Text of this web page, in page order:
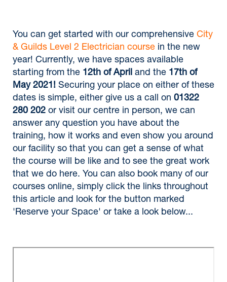
You can get started with our comprehensive City
& Guilds Level 2 Electrician course in the new
year! Currently, we have spaces available
starting from the 12th of April and the 17th of
May 2021! Securing your place on either of these
dates is simple, either give us a call on 01322
280 202 or visit our centre in person, we can
answer any question you have about the
training, how it works and even show you around
our facility so that you can get a sense of what
the course will be like and to see the great work
that we do here. You can also book many of our
courses online, simply click the links throughout
this article and look for the button marked
'Reserve your Space' or take a look below...